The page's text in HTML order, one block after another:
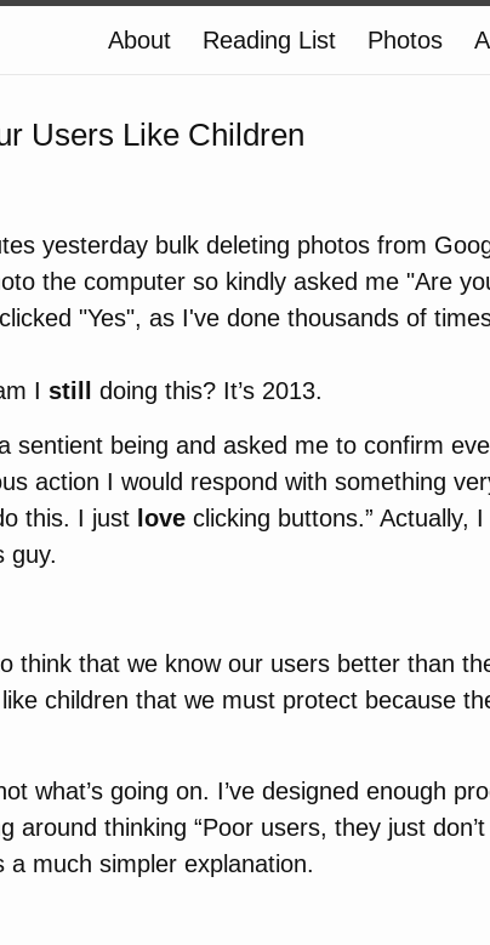
About Reading List Photos
Users Like Children
yesterday bulk deleting photos from
the computer so kindly asked me "Are
"Yes", as I've done thousands of
I still doing this? It’s 2013.
sentient being and asked me to confirm
action I would respond with something
this. I just love clicking buttons.” Actually,
guy.
think that we know our users better than
children that we must protect because
what’s going on. I’ve designed enough
around thinking “Poor users, they just
a much simpler explanation.